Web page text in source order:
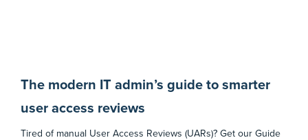
The modern IT admin’s guide to smarter
user access reviews
Tired of manual User Access Reviews (UARs)? Get our Guide